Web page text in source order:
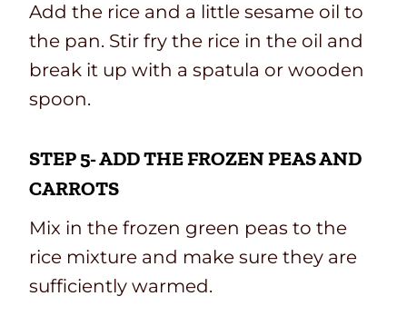
Add the rice and a little sesame oil to
the pan. Stir fry the rice in the oil and
break it up with a spatula or wooden
spoon.
STEP 5- ADD THE FROZEN PEAS AND
CARROTS
Mix in the frozen green peas to the
rice mixture and make sure they are
sufficiently warmed.